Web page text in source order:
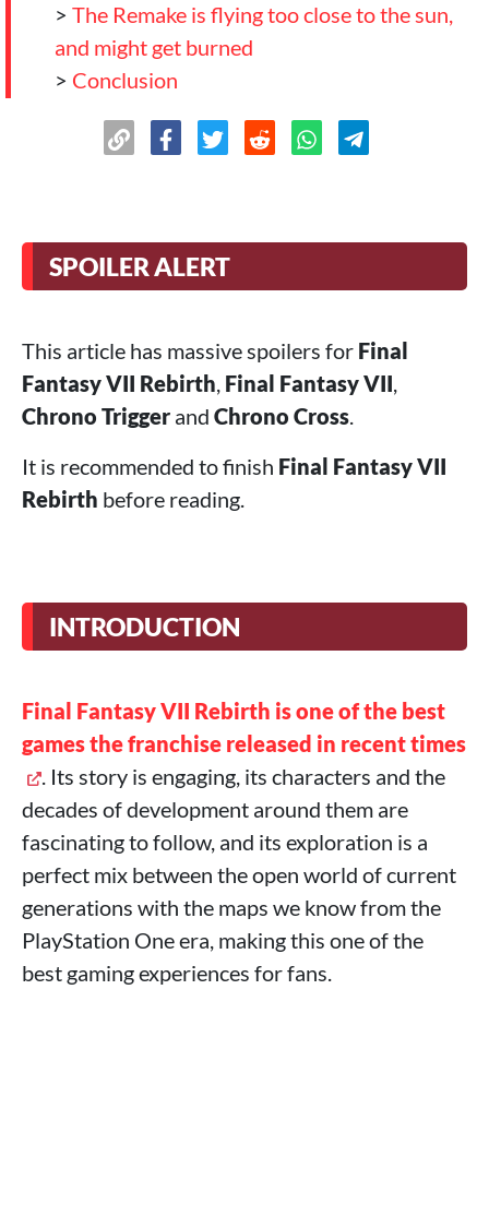
> The Remake is flying too close to the sun,
and might get burned
> Conclusion
SPOILER ALERT
This article has massive spoilers for Final
Fantasy VII Rebirth, Final Fantasy VII,
Chrono Trigger and Chrono Cross.
It is recommended to finish Final Fantasy VII
Rebirth before reading.
INTRODUCTION
Final Fantasy VII Rebirth is one of the best
games the franchise released in recent times
. Its story is engaging, its characters and the
decades of development around them are
fascinating to follow, and its exploration is a
perfect mix between the open world of current
generations with the maps we know from the
PlayStation One era, making this one of the
best gaming experiences for fans.